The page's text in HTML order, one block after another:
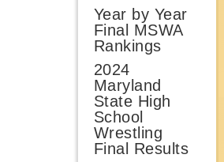
Year by Year
Final MSWA
Rankings
2024
Maryland
State High
School
Wrestling
Final Results